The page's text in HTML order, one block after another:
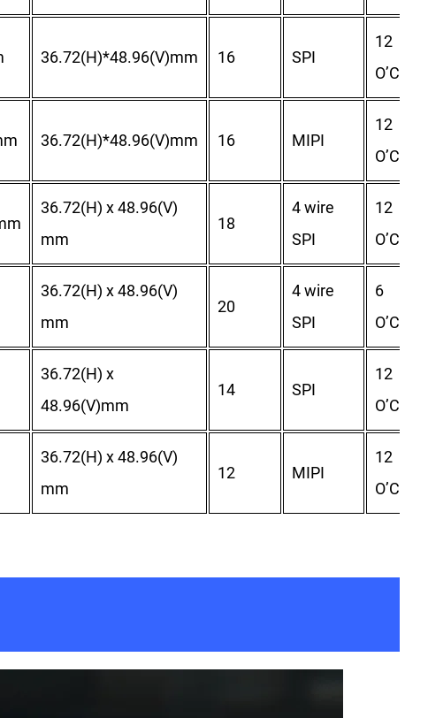
36.72(H)*48.96(V)mm 16 SPI
12
O’Clock
36.72(H)*48.96(V)mm 16 MIPI
12
O’Clock
36.72(H) x 48.96(V)
mm
18
4 wire
SPI
12
O’Clock
36.72(H) x 48.96(V)
mm
20
4 wire
SPI
6
O’Clock
36.72(H) x
48.96(V)mm
14 SPI
12
O’Clock
36.72(H) x 48.96(V)
mm
12 MIPI
12
O’Clock